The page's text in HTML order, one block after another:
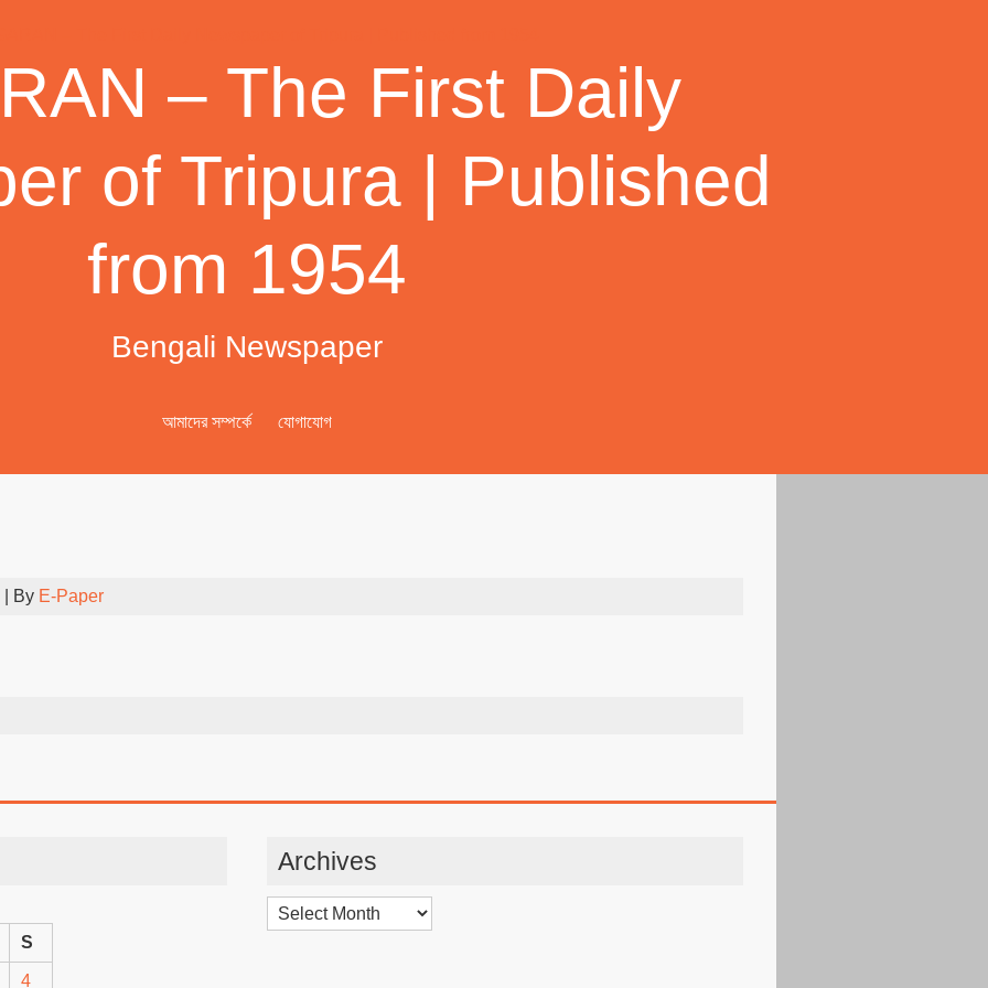
– The First Daily
of Tripura | Published
from 1954
Bengali Newspaper
আমাদের সম্পর্কে যোগাযোগ
| By E-Paper
S
4
Archives
Archives